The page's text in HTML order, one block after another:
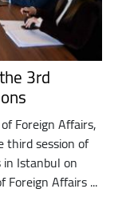
3rd
Foreign Affairs,
third session of
Istanbul on
Foreign Affairs ...